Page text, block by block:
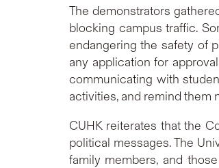
The demonstrators
blocking campus traffic.
endangering the safety of
any application for
communicating with
activities, and remind them
CUHK reiterates that the
political messages. The
family members, and